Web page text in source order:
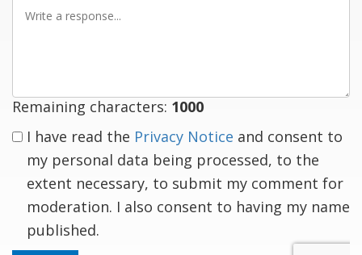
Remaining characters: 1000
I have read the Privacy Notice and consent to
my personal data being processed, to the
extent necessary, to submit my comment for
moderation. I also consent to having my name
published.